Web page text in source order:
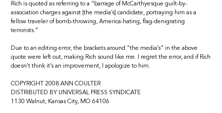
Rich is quoted as referring to a “barrage of McCarthyesque guilt-by-
association charges against [the media’s] candidate, portraying him as a
fellow traveler of bomb-throwing, America-hating, flag-denigrating
terrorists.”
Due to an editing error, the brackets around “the media’s” in the above
quote were left out, making Rich sound like me. I regret the error, and if Rich
doesn’t think it’s an improvement, I apologize to him.
COPYRIGHT 2008 ANN COULTER
DISTRIBUTED BY UNIVERSAL PRESS SYNDICATE
1130 Walnut, Kansas City, MO 64106